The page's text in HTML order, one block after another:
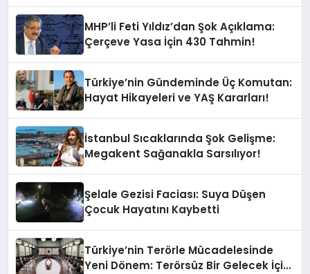
MHP’li Feti Yıldız’dan Şok Açıklama:
Çerçeve Yasa İçin 430 Tahmin!
Türkiye’nin Gündeminde Üç Komutan:
Hayat Hikayeleri ve YAŞ Kararları!
İstanbul Sıcaklarında Şok Gelişme:
Megakent Sağanakla Sarsılıyor!
Şelale Gezisi Faciası: Suya Düşen
Çocuk Hayatını Kaybetti
Türkiye’nin Terörle Mücadelesinde
Yeni Dönem: Terörsüz Bir Gelecek İçin